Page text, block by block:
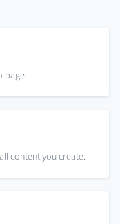
page.
content you create.